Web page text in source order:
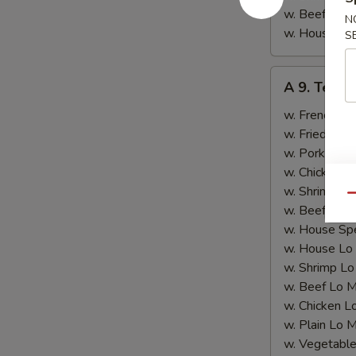
w. Beef
w. House
Teriyaki
Chicken
(4)
A 9.
w. French
w. Fried Rice:
w. Pork Fried
w. Chicken
w. Shrimp
w. Beef
w. House
w. House Lo
w. Shrimp
w. Beef Lo
w. Chicken
w. Plain Lo
w.